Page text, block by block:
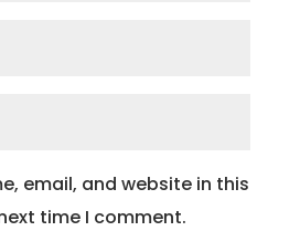
email, and website in this
time I comment.